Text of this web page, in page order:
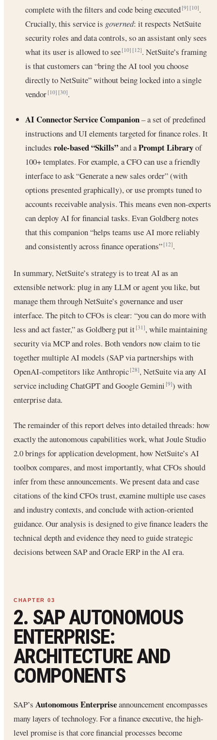
complete with the filters and code being executed[9] [10].
Crucially, this service is governed: it respects NetSuite
security roles and data controls, so an assistant only sees
what its user is allowed to see[10] [12]. NetSuite’s framing
is that customers can “bring the AI tool you choose
directly to NetSuite” without being locked into a single
vendor[10] [30].
AI Connector Service Companion– a set of predefined
instructions and UI elements targeted for finance roles. It
includes role-based “Skills”and aPrompt Libraryof
100+ templates. For example, a CFO can use a friendly
interface to ask “Generate a new sales order” (with
options presented graphically), or use prompts tuned to
accounts receivable analysis. This means even non-experts
can deploy AI for financial tasks. Evan Goldberg notes
that this companion “helps teams use AI more reliably
and consistently across finance operations”[12].
In summary, NetSuite’s strategy is to treat AI as an
extensible network: plug in any LLM or agent you like, but
manage them through NetSuite’s governance and user
interface. The pitch to CFOs is clear: “you can do more with
less and act faster,” as Goldberg put it[31], while maintaining
security via MCP and roles. Both vendors now claim to tie
together multiple AI models (SAP via partnerships with
OpenAI-competitors like Anthropic[28], NetSuite via any AI
service including ChatGPT and Google Gemini[9]) with
enterprise data.
The remainder of this report delves into detailed threads: how
exactly the autonomous capabilities work, what Joule Studio
2.0 brings for application development, how NetSuite’s AI
toolbox compares, and most importantly, what CFOs should
infer from these announcements. We present data and case
citations of the kind CFOs trust, examine multiple use cases
and industry contexts, and conclude with action-oriented
guidance. Our analysis is designed to give finance leaders the
technical depth and evidence they need to guide strategic
decisions between SAP and Oracle ERP in the AI era.
2. SAP AUTONOMOUS
ENTERPRISE:
ARCHITECTURE AND
COMPONENTS
SAP’s Autonomous Enterpriseannouncement encompasses
many layers of technology. For a finance executive, the high-
level promise is that core financial processes become